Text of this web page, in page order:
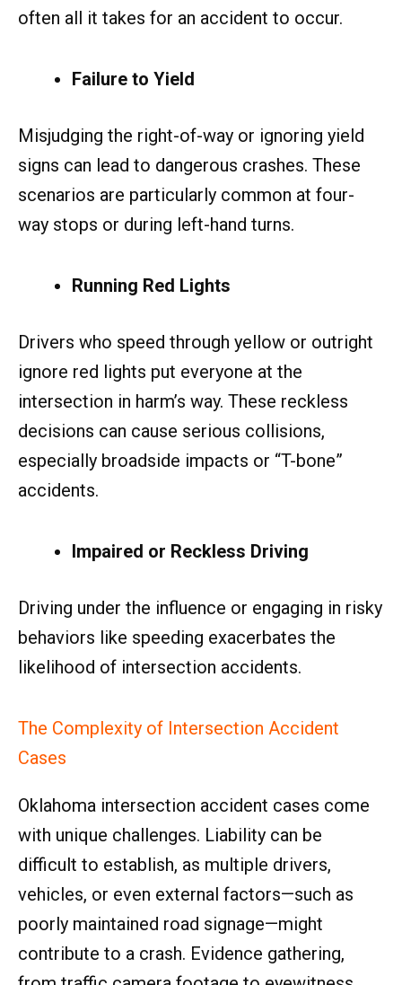
often all it takes for an accident to occur.
Failure to Yield
Misjudging the right-of-way or ignoring yield
signs can lead to dangerous crashes. These
scenarios are particularly common at four-
way stops or during left-hand turns.
Running Red Lights
Drivers who speed through yellow or outright
ignore red lights put everyone at the
intersection in harm’s way. These reckless
decisions can cause serious collisions,
especially broadside impacts or “T-bone”
accidents.
Impaired or Reckless Driving
Driving under the influence or engaging in risky
behaviors like speeding exacerbates the
likelihood of intersection accidents.
The Complexity of Intersection Accident
Cases
Oklahoma intersection accident cases come
with unique challenges. Liability can be
difficult to establish, as multiple drivers,
vehicles, or even external factors—such as
poorly maintained road signage—might
contribute to a crash. Evidence gathering,